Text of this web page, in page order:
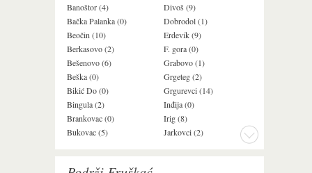
Banoštor (4)
Bačka Palanka (0)
Beočin (10)
Berkasovo (2)
Bešenovo (6)
Beška (0)
Bikić Do (0)
Bingula (2)
Brankovac (0)
Bukovac (5)
Divoš (9)
Dobrodol (1)
Erdevik (9)
F. gora (0)
Grabovo (1)
Grgeteg (2)
Grgurevci (14)
Inđija (0)
Irig (8)
Jarkovci (2)